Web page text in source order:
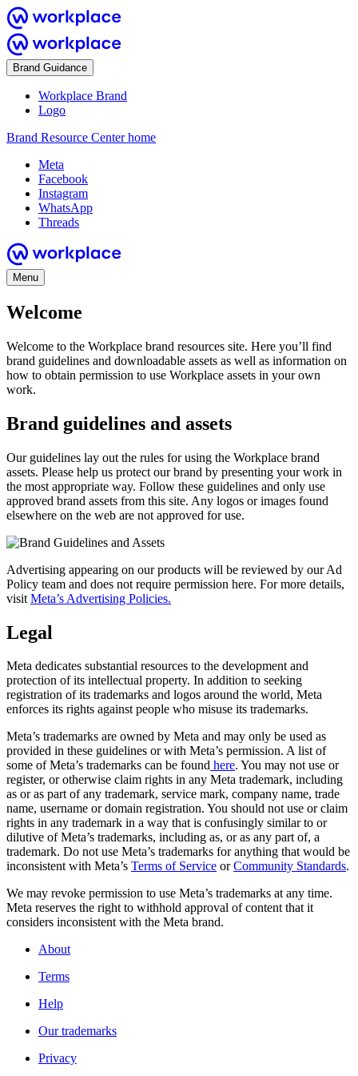
Brand Guidance
Workplace Brand
Logo
Brand Resource Center home
Meta
Facebook
Instagram
WhatsApp
Threads
Menu
Welcome
Welcome to the Workplace brand resources site. Here you’ll find
brand guidelines and downloadable assets as well as information on
how to obtain permission to use Workplace assets in your own
work.
Brand guidelines and assets
Our guidelines lay out the rules for using the Workplace brand
assets. Please help us protect our brand by presenting your work in
the most appropriate way. Follow these guidelines and only use
approved brand assets from this site. Any logos or images found
elsewhere on the web are not approved for use.
Advertising appearing on our products will be reviewed by our Ad
Policy team and does not require permission here. For more details,
visit Meta’s Advertising Policies.
Legal
Meta dedicates substantial resources to the development and
protection of its intellectual property. In addition to seeking
registration of its trademarks and logos around the world, Meta
enforces its rights against people who misuse its trademarks.
Meta’s trademarks are owned by Meta and may only be used as
provided in these guidelines or with Meta’s permission. A list of
some of Meta’s trademarks can be found here. You may not use or
register, or otherwise claim rights in any Meta trademark, including
as or as part of any trademark, service mark, company name, trade
name, username or domain registration. You should not use or claim
rights in any trademark in a way that is confusingly similar to or
dilutive of Meta’s trademarks, including as, or as any part of, a
trademark. Do not use Meta’s trademarks for anything that would be
inconsistent with Meta’s Terms of Service orCommunity Standards.
We may revoke permission to use Meta’s trademarks at any time.
Meta reserves the right to withhold approval of content that it
considers inconsistent with the Meta brand.
About
Terms
Help
Our trademarks
Privacy